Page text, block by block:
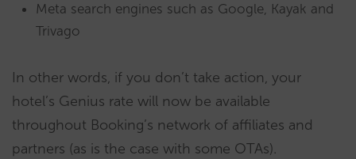
Meta search engines such as Google, Kayak and
Trivago
In other words, if you don’t take action, your
hotel’s Genius rate will now be available
throughout Booking’s network of affiliates and
partners (as is the case with some OTAs).